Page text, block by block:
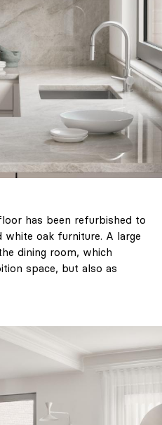
has been refurbished to
oak furniture. A large
dining room, which
space, but also as